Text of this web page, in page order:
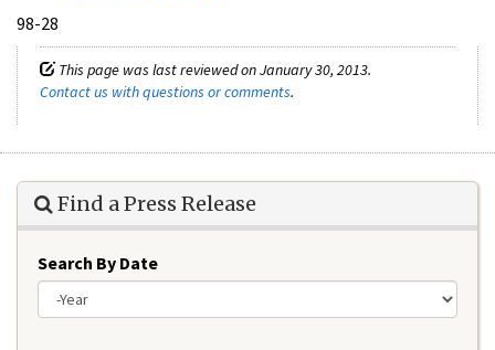
98-28
This page was last reviewed on January 30, 2013.
Contact us with questions or comments.
Find a Press Release
Search By Date